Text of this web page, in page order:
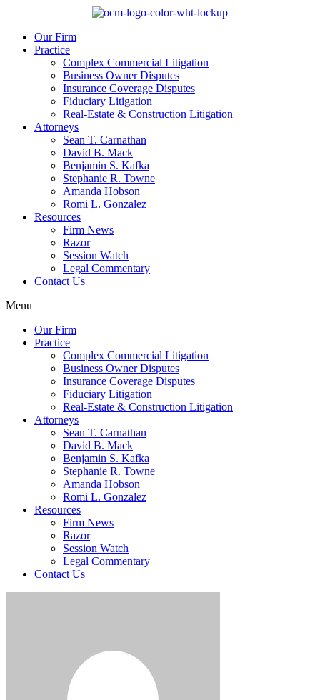
Our Firm
Practice
Complex Commercial Litigation
Business Owner Disputes
Insurance Coverage Disputes
Fiduciary Litigation
Real-Estate & Construction Litigation
Attorneys
Sean T. Carnathan
David B. Mack
Benjamin S. Kafka
Stephanie R. Towne
Amanda Hobson
Romi L. Gonzalez
Resources
Firm News
Razor
Session Watch
Legal Commentary
Contact Us
Menu
Our Firm
Practice
Complex Commercial Litigation
Business Owner Disputes
Insurance Coverage Disputes
Fiduciary Litigation
Real-Estate & Construction Litigation
Attorneys
Sean T. Carnathan
David B. Mack
Benjamin S. Kafka
Stephanie R. Towne
Amanda Hobson
Romi L. Gonzalez
Resources
Firm News
Razor
Session Watch
Legal Commentary
Contact Us